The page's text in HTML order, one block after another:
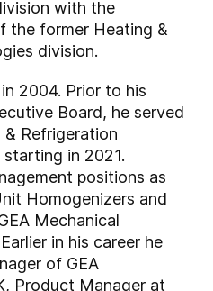
with the
the former Heating &
division.
2004. Prior to his
Board, he served
Refrigeration
in 2021.
positions as
Homogenizers and
Mechanical
in his career he
of GEA
Product Manager at